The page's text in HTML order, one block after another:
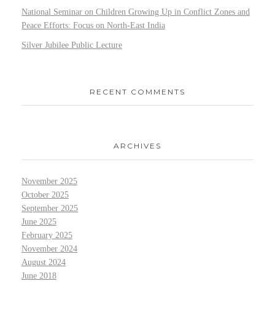
National Seminar on Children Growing Up in Conflict Zones and
Peace Efforts: Focus on North-East India
Silver Jubilee Public Lecture
RECENT COMMENTS
ARCHIVES
November 2025
October 2025
September 2025
June 2025
February 2025
November 2024
August 2024
June 2018